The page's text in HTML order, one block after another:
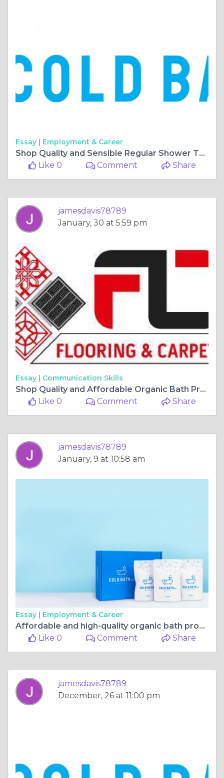
Essay | Employment & Career
Shop Quality and Sensible Regular Shower Things On the web
Like 0
Comment Share
jamesdavis78789
January, 30 at 5:59 pm
Essay | Communication Skills
Shop Quality and Affordable Organic Bath Products Online
Like 0
Comment Share
jamesdavis78789
January, 9 at 10:58 am
Essay | Employment & Career
Affordable and high-quality organic bath products online
Like 0
Comment Share
jamesdavis78789
December, 26 at 11:00 pm